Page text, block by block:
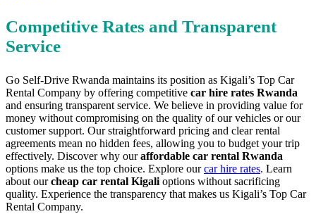
Competitive Rates and Transparent
Service
Go Self-Drive Rwanda maintains its position as Kigali’s Top Car
Rental Company by offering competitive car hire rates Rwanda
and ensuring transparent service. We believe in providing value for
money without compromising on the quality of our vehicles or our
customer support. Our straightforward pricing and clear rental
agreements mean no hidden fees, allowing you to budget your trip
effectively. Discover why ouraffordable car rental Rwanda
options make us the top choice. Explore ourcar hire rates. Learn
about ourcheap car rental Kigali options without sacrificing
quality. Experience the transparency that makes us Kigali’s Top Car
Rental Company.